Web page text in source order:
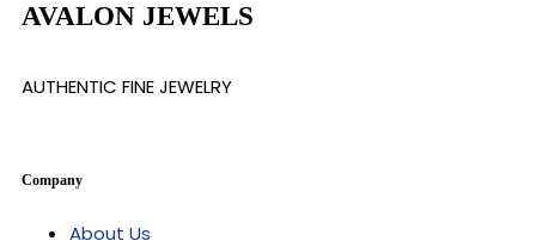
AVALON JEWELS
AUTHENTIC FINE JEWELRY
Company
About Us